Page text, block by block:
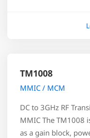
TM1008
MMIC / MCM
DC to 3GHz RF
MMIC The TM1008
as a gain block,